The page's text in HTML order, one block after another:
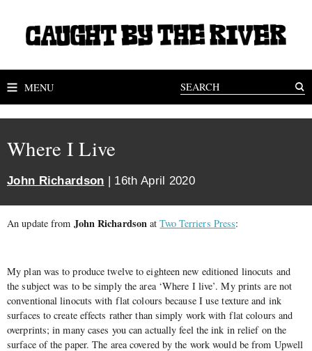
MENU
Where I Live
John Richardson | 16th April 2020
An update from John Richardson atTwo Terriers Press:
My plan was to produce twelve to eighteen new editioned linocuts and
the subject was to be simply the area ‘Where I live’. My prints are not
conventional linocuts with flat colours because I use texture and ink
surfaces to create effects rather than simply work with flat colours and
overprints; in many cases you can actually feel the ink in relief on the
surface of the paper. The area covered by the work would be from Upwell